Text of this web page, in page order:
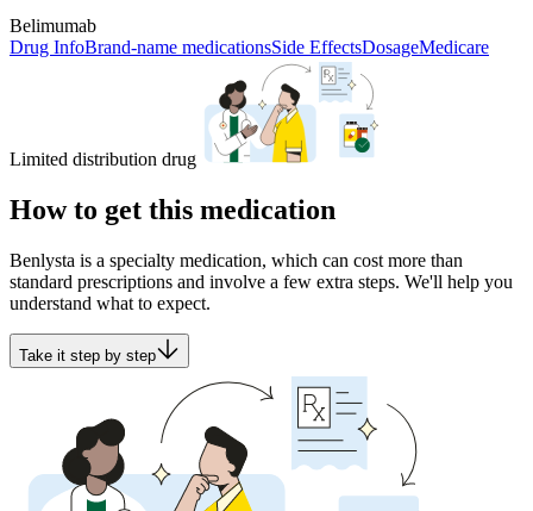
Belimumab
Drug InfoBrand-name medicationsSide EffectsDosageMedicare
Limited distribution drug
How to get this medication
Benlysta is a specialty medication, which can cost more than
standard prescriptions and involve a few extra steps. We'll help you
understand what to expect.
Take it step by step